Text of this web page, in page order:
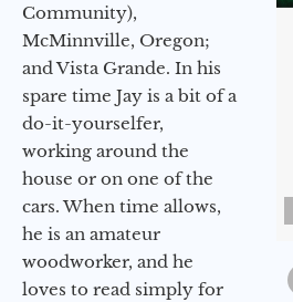
Community),
McMinnville, Oregon;
and Vista Grande. In his
spare time Jay is a bit of a
do-it-yourselfer,
working around the
house or on one of the
cars. When time allows,
he is an amateur
woodworker, and he
loves to read simply for